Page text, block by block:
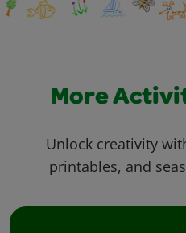
More
Unlock creativity
printables, and